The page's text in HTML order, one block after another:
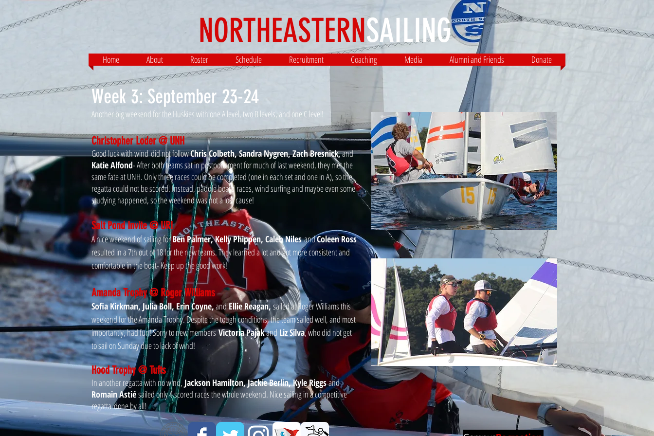
NORTHEASTERNSAILING​
Home About Roster Schedule Recruitment Coaching Media Alumni and Friends Donate
Week 3: September 23-24
Another big weekend for the Huskies with one A level, two B levels, and one C level!
Christopher Loder @ UNH
Good luck with wind did not followChris Colbeth, Sandra Nygren, Zach Bresnick,and
Katie Alfond- After both teams sat in postponement for much of last weekend, they met the
same fate at UNH. Only three races could be completed (one in each set and one in A), so the
regatta could not be scored. Instead, paddle board races, wind surfing and maybe even some
studying happened, so the weekend was not a lost cause!
Salt Pond Invite @ URI
A nice weekend of sailing forBen Palmer, Kelly Phippen, Caleb NilesandColeen Ross
resulted in a 7th out of 18 for the new teams. They learned a lot and got more consistent and
comfortable in the boat- Keep up the good work!
Amanda Trophy @ Roger Williams
Sofia Kirkman, Julia Boll, Erin Coyne,andEllie Reagan,sailed at Roger Williams this
weekend for the Amanda Trophy. Despite the tough conditions, the team sailed well, and most
importantly, had fun! Sorry to new membersVictoria Pajakand Liz Silva, who did not get
to sail on Sunday due to lack of wind!
Hood Trophy @ Tufts
In another regatta with no wind, Jackson Hamilton, Jackie Berlin, Kyle Riggsand
Romain Astiésailed only 4 scored races the whole weekend. Nice sailing in a competitive
regatta done by all!